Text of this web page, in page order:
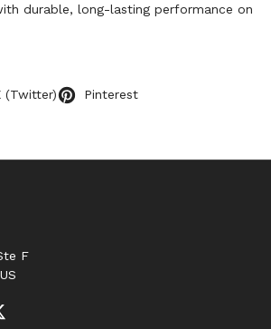
durable, long-lasting performance on
(Twitter) Pinterest
F